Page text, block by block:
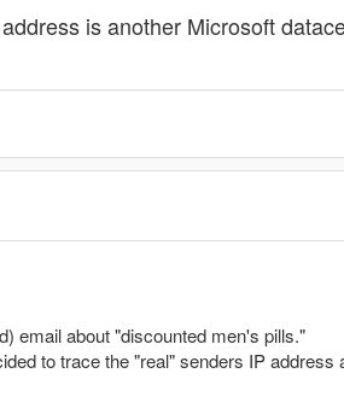
is another Microsoft
email about "discounted men's pills."
to trace the "real" senders IP address